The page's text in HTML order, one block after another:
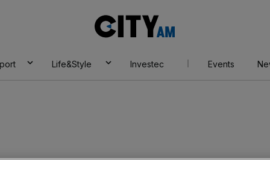
AM
Life&Style Investec Events